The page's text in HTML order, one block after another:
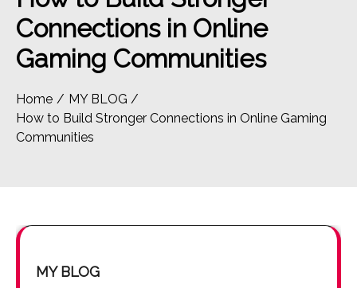
Connections in Online
Gaming Communities
Home
MY BLOG
How to Build Stronger Connections in Online Gaming
Communities
MY BLOG